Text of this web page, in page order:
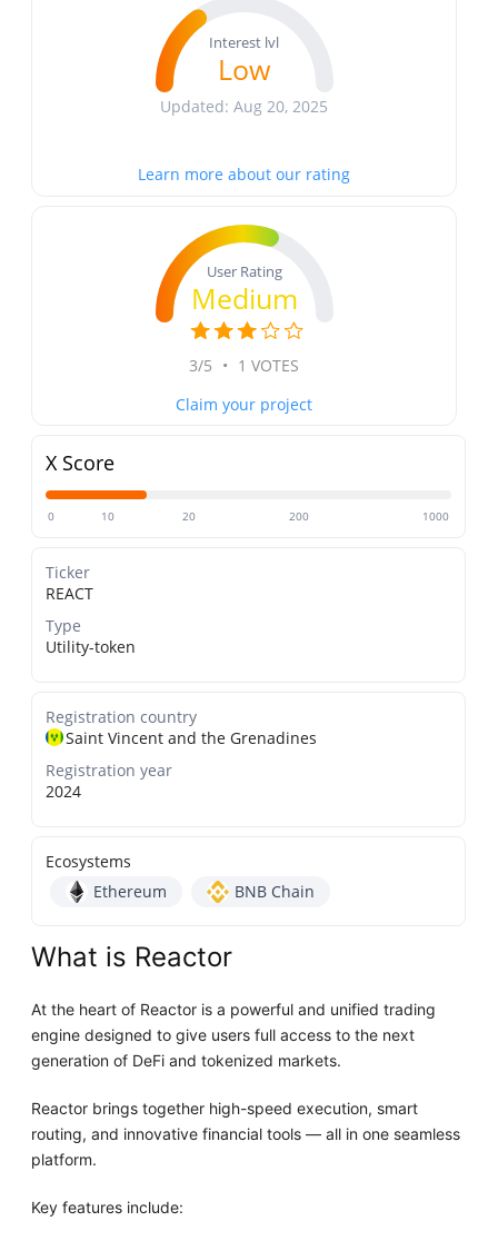
Interest lvl
Low
Updated: Aug 20, 2025
Learn more about our rating
User Rating
Medium
3/5 • 1 VOTES
Claim your project
X Score
0 10 20 200 1000
Ticker
REACT
Type
Utility-token
Registration country
Saint Vincent and the Grenadines
Registration year
2024
Ecosystems
Ethereum
BNB Chain
What is Reactor
At the heart of Reactor is a powerful and unified trading
engine designed to give users full access to the next
generation of DeFi and tokenized markets.
Reactor brings together high-speed execution, smart
routing, and innovative financial tools — all in one seamless
platform.
Key features include: